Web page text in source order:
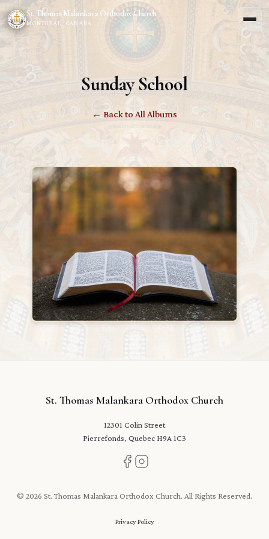
St. Thomas Malankara Orthodox Church
MONTREAL, CANADA
Sunday School
← Back to All Albums
St. Thomas Malankara Orthodox Church
12301 Colin Street
Pierrefonds, Quebec H9A 1C3
© 2026 St. Thomas Malankara Orthodox Church. All Rights Reserved.
Privacy Policy